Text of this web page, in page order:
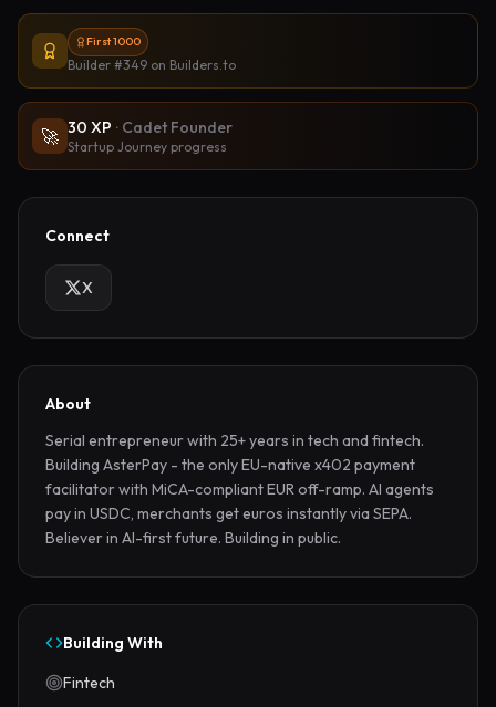
First 1000
Builder #349 on Builders.to
🚀 30 XP · Cadet Founder
Startup Journey progress
Connect
X
About
Serial entrepreneur with 25+ years in tech and fintech.
Building AsterPay - the only EU-native x402 payment
facilitator with MiCA-compliant EUR off-ramp. AI agents
pay in USDC, merchants get euros instantly via SEPA.
Believer in AI-first future. Building in public.
Building With
Fintech